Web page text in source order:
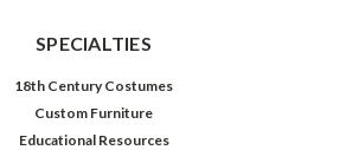
SPECIALTIES
18th Century Costumes
Custom Furniture
Educational Resources